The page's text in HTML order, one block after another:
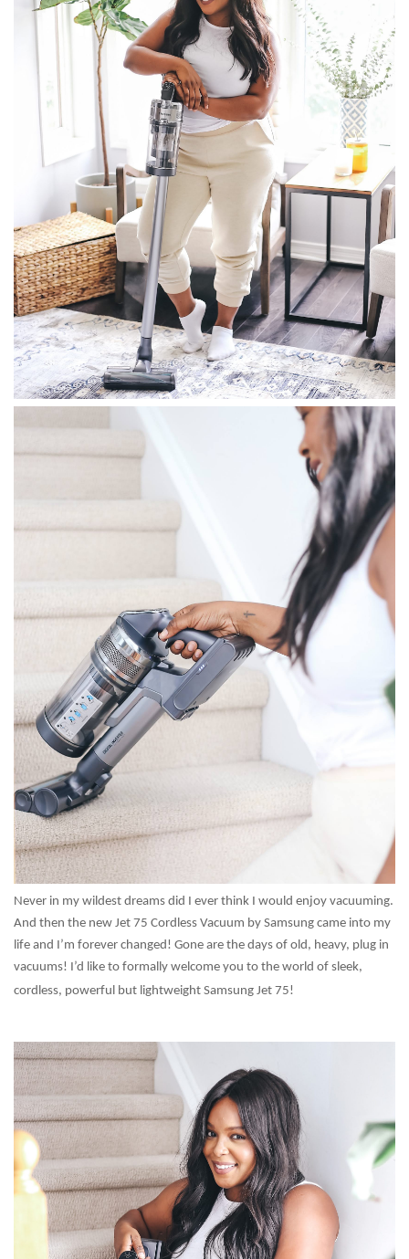
Never in my wildest dreams did I ever think I would enjoy vacuuming.
And then the new Jet 75 Cordless Vacuum by Samsung came into my
life and I’m forever changed! Gone are the days of old, heavy, plug in
vacuums! I’d like to formally welcome you to the world of sleek,
cordless, powerful but lightweight Samsung Jet 75!